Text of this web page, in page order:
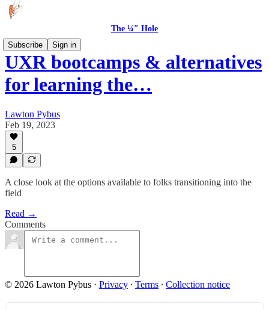
The ¼″ Hole
Subscribe
Sign in
UXR bootcamps & alternatives
for learning the…
Lawton Pybus
Feb 19, 2023
5
A close look at the options available to folks transitioning into the
field
Read →
Comments
© 2026 Lawton Pybus · Privacy ∙ Terms ∙ Collection notice